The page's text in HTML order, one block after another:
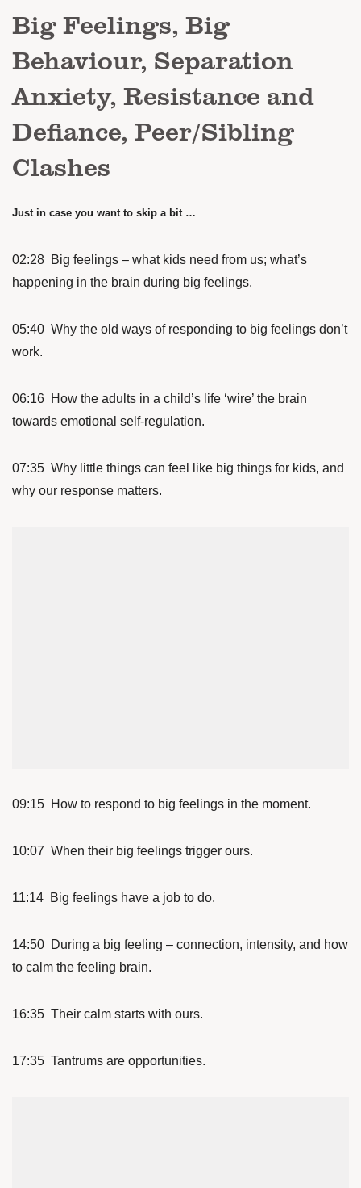
Big Feelings, Big
Behaviour, Separation
Anxiety, Resistance and
Defiance, Peer/Sibling
Clashes
Just in case you want to skip a bit …
02:28 Big feelings – what kids need from us; what’s
happening in the brain during big feelings.
05:40 Why the old ways of responding to big feelings don’t
work.
06:16 How the adults in a child’s life ‘wire’ the brain
towards emotional self-regulation.
07:35 Why little things can feel like big things for kids, and
why our response matters.
09:15 How to respond to big feelings in the moment.
10:07 When their big feelings trigger ours.
11:14 Big feelings have a job to do.
14:50 During a big feeling – connection, intensity, and how
to calm the feeling brain.
16:35 Their calm starts with ours.
17:35 Tantrums are opportunities.